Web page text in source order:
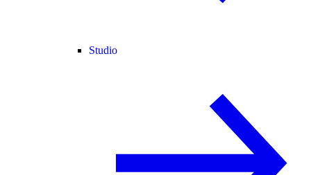
Studio